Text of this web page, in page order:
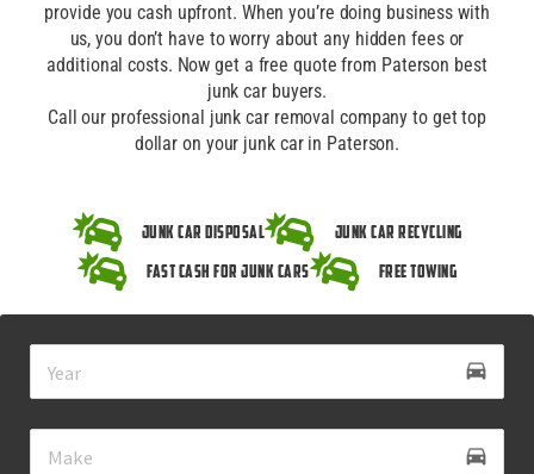
provide you cash upfront. When you’re doing business with
us, you don’t have to worry about any hidden fees or
additional costs. Now get a free quote from Paterson best
junk car buyers.
Call our professional junk car removal company to get top
dollar on your junk car in Paterson.
Junk Car Disposal
Junk Car Recycling
Fast Cash for Junk Cars
Free Towing
drive_eta
directions_car